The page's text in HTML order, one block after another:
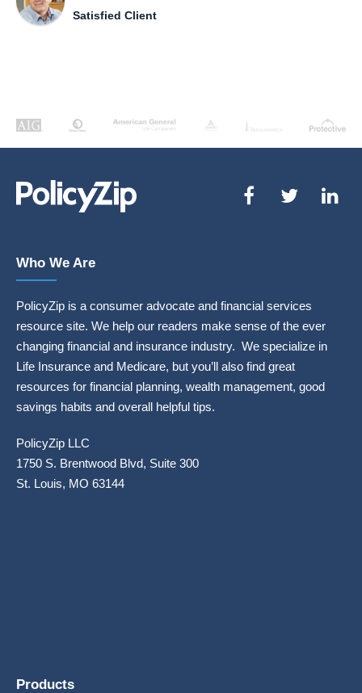
Satisfied Client
Who We Are
PolicyZip is a consumer advocate and financial services
resource site. We help our readers make sense of the ever
changing financial and insurance industry. We specialize in
Life Insurance and Medicare, but you’ll also find great
resources for financial planning, wealth management, good
savings habits and overall helpful tips.
PolicyZip LLC
1750 S. Brentwood Blvd, Suite 300
St. Louis, MO 63144
Products